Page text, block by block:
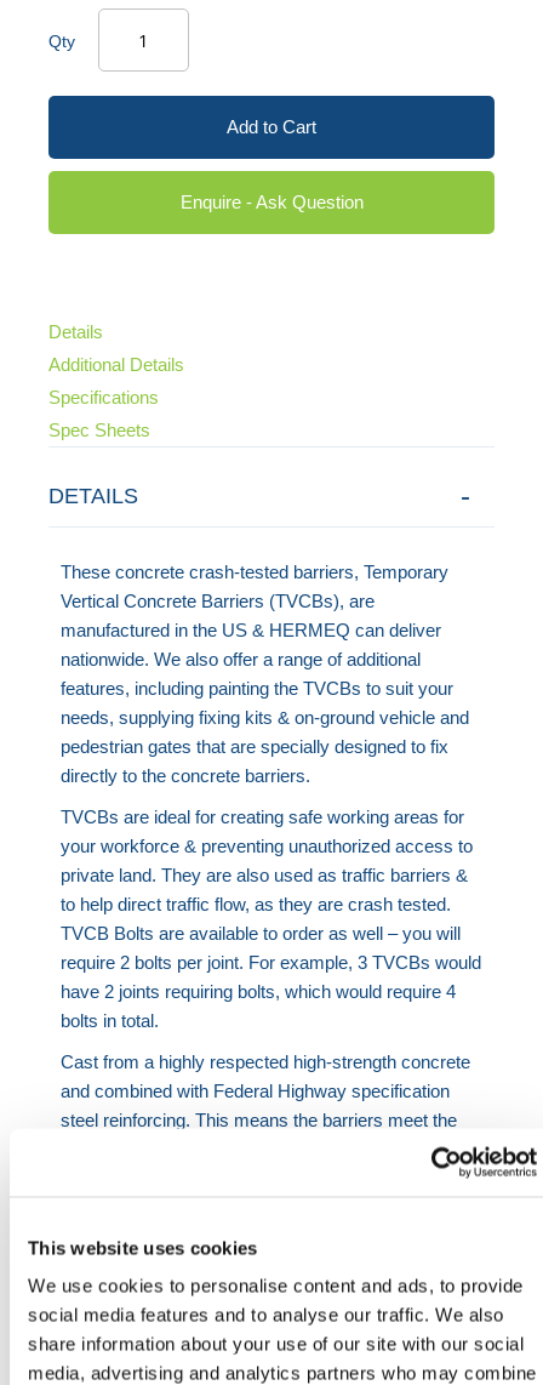
This website uses cookies
We use cookies to personalise content and ads, to provide
social media features and to analyse our traffic. We also
share information about your use of our site with our social
media, advertising and analytics partners who may combine
Qty
Add to Cart
Enquire - Ask Question
Details
Additional Details
Specifications
Spec Sheets
DETAILS
These concrete crash-tested barriers, Temporary
Vertical Concrete Barriers (TVCBs), are
manufactured in the US & HERMEQ can deliver
nationwide. We also offer a range of additional
features, including painting the TVCBs to suit your
needs, supplying fixing kits & on-ground vehicle and
pedestrian gates that are specially designed to fix
directly to the concrete barriers.
TVCBs are ideal for creating safe working areas for
your workforce & preventing unauthorized access to
private land. They are also used as traffic barriers &
to help direct traffic flow, as they are crash tested.
TVCB Bolts are available to order as well – you will
require 2 bolts per joint. For example, 3 TVCBs would
have 2 joints requiring bolts, which would require 4
bolts in total.
Cast from a highly respected high-strength concrete
and combined with Federal Highway specification
steel reinforcing. This means the barriers meet the
component requirements of EN 1317, 'Compliant
Please note: These barriers are only crash tested
if connected with bolts and installed by an
approved technician.
We also offer on-ground vehicle gates which connect
directly to the TVCB barriers using standard concrete